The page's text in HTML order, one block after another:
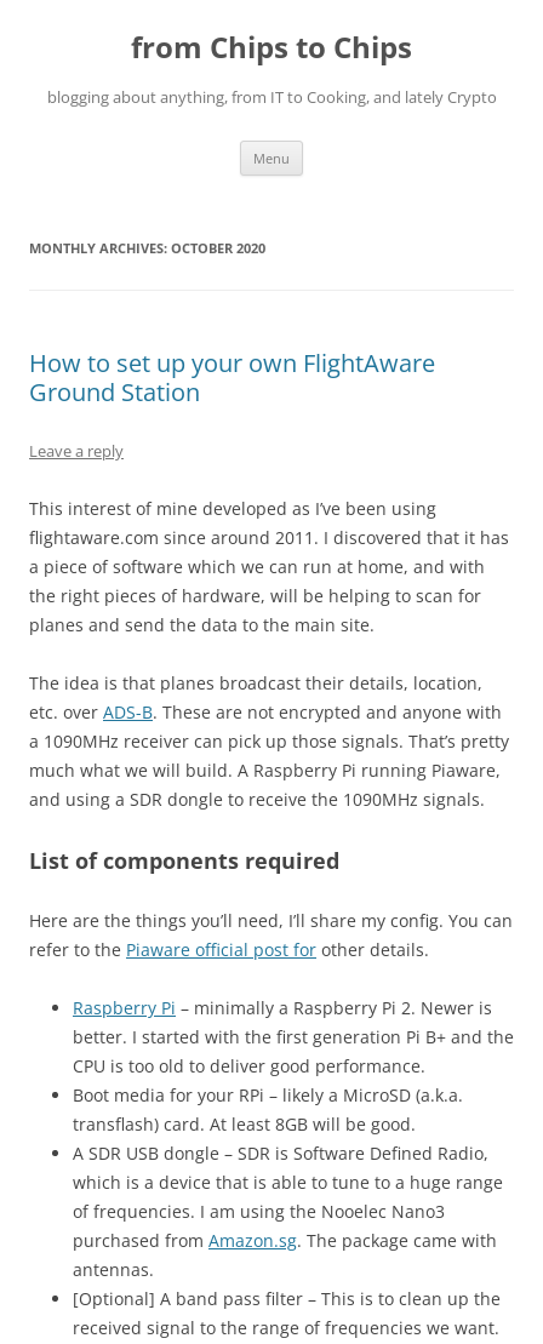
from Chips to Chips
blogging about anything, from IT to Cooking, and lately Crypto
Menu
MONTHLY ARCHIVES: OCTOBER 2020
How to set up your own FlightAware
Ground Station
Leave a reply
This interest of mine developed as I’ve been using
flightaware.com since around 2011. I discovered that it has
a piece of software which we can run at home, and with
the right pieces of hardware, will be helping to scan for
planes and send the data to the main site.
The idea is that planes broadcast their details, location,
etc. over ADS-B. These are not encrypted and anyone with
a 1090MHz receiver can pick up those signals. That’s pretty
much what we will build. A Raspberry Pi running Piaware,
and using a SDR dongle to receive the 1090MHz signals.
List of components required
Here are the things you’ll need, I’ll share my config. You can
refer to the Piaware official post for other details.
Raspberry Pi – minimally a Raspberry Pi 2. Newer is
better. I started with the first generation Pi B+ and the
CPU is too old to deliver good performance.
Boot media for your RPi – likely a MicroSD (a.k.a.
transflash) card. At least 8GB will be good.
A SDR USB dongle – SDR is Software Defined Radio,
which is a device that is able to tune to a huge range
of frequencies. I am using the Nooelec Nano3
purchased from Amazon.sg. The package came with
antennas.
[Optional] A band pass filter – This is to clean up the
received signal to the range of frequencies we want.